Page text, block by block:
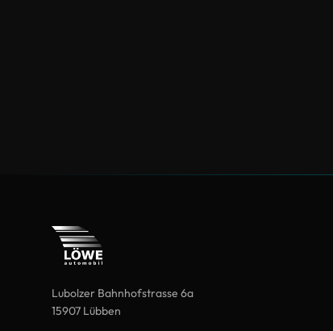
Lubolzer Bahnhofstrasse 6a
15907 Lübben